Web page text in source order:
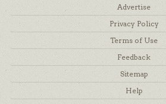
Advertise
Privacy Policy
Terms of Use
Feedback
Sitemap
Help